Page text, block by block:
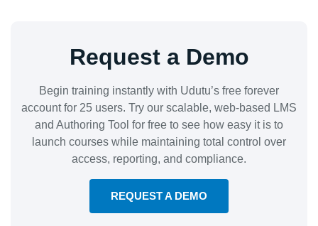
Request a Demo
Begin training instantly with Udutu’s free forever
account for 25 users. Try our scalable, web-based LMS
and Authoring Tool for free to see how easy it is to
launch courses while maintaining total control over
access, reporting, and compliance.
REQUEST A DEMO